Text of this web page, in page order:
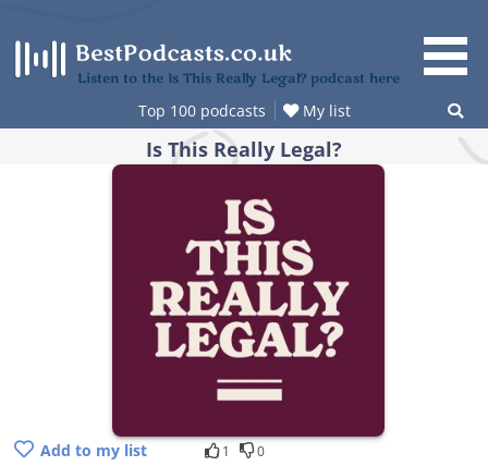
content
Listen to the Is This Really Legal? podcast here
Top 100 podcasts My list
Is This Really Legal?
Add to my list 1 0